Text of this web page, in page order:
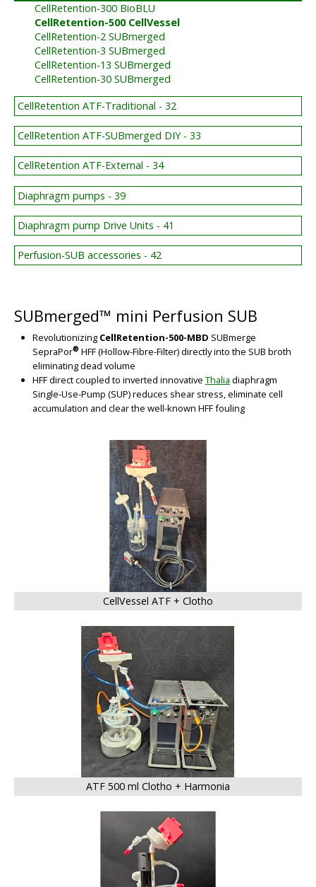
CellRetention-300 BioBLU
CellRetention-500 CellVessel
CellRetention-2 SUBmerged
CellRetention-3 SUBmerged
CellRetention-13 SUBmerged
CellRetention-30 SUBmerged
CellRetention ATF-Traditional - 32
CellRetention ATF-SUBmerged DIY - 33
CellRetention ATF-External - 34
Diaphragm pumps - 39
Diaphragm pump Drive Units - 41
Perfusion-SUB accessories - 42
SUBmerged™ mini Perfusion SUB
Revolutionizing CellRetention-500-MBD SUBmerge
SepraPor®HFF (Hollow-Fibre-Filter) directly into the SUB broth
eliminating dead volume
HFF direct coupled to inverted innovative Thalia diaphragm
Single-Use-Pump (SUP) reduces shear stress, eliminate cell
accumulation and clear the well-known HFF fouling
BIG
CellVessel ATF + Clotho
BIG
ATF 500 ml Clotho + Harmonia
BIG